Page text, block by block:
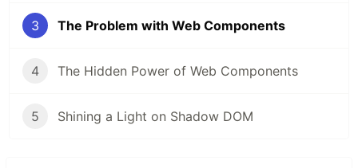
3 The Problem with Web Components
4 The Hidden Power of Web Components
5 Shining a Light on Shadow DOM